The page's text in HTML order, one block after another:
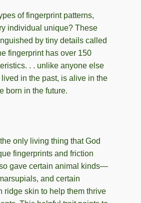
of fingerprint patterns,
individual unique? These
by tiny details called
fingerprint has over 150
. . unlike anyone else
in the past, is alive in the
born in the future.
only living thing that God
fingerprints and friction
gave certain animal kinds—
and certain
skin to help them thrive